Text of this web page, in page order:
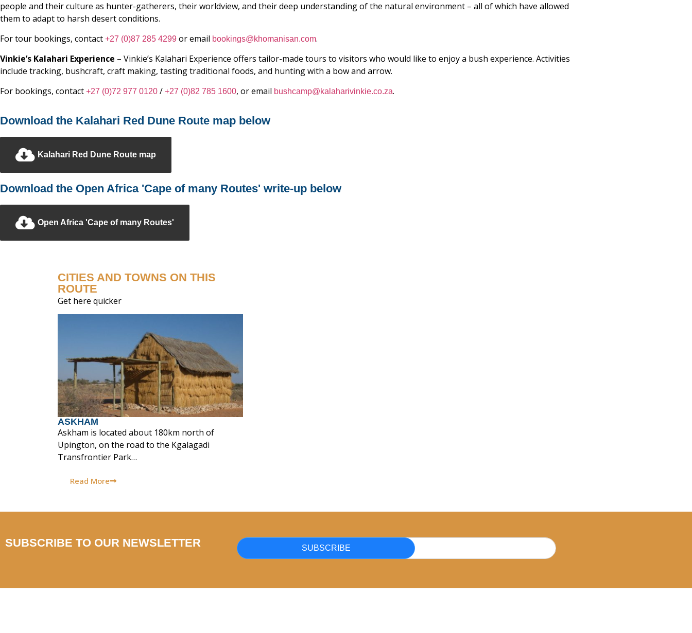
people and their culture as hunter-gatherers, their worldview, and their deep understanding of the natural environment – all of which have allowed
them to adapt to harsh desert conditions.
For tour bookings, contact +27 (0)87 285 4299 or email bookings@khomanisan.com.
Vinkie’s Kalahari Experience – Vinkie’s Kalahari Experience offers tailor-made tours to visitors who would like to enjoy a bush experience. Activities
include tracking, bushcraft, craft making, tasting traditional foods, and hunting with a bow and arrow.
For bookings, contact +27 (0)72 977 0120 / +27 (0)82 785 1600, or email bushcamp@kalaharivinkie.co.za.
Download the Kalahari Red Dune Route map below
Kalahari Red Dune Route map
Download the Open Africa 'Cape of many Routes' write-up below
Open Africa 'Cape of many Routes'
CITIES AND TOWNS ON THIS
ROUTE
Get here quicker
ASKHAM
Askham is located about 180km north of
Upington, on the road to the Kgalagadi
Transfrontier Park…
Read More
SUBSCRIBE TO OUR NEWSLETTER SUBSCRIBE